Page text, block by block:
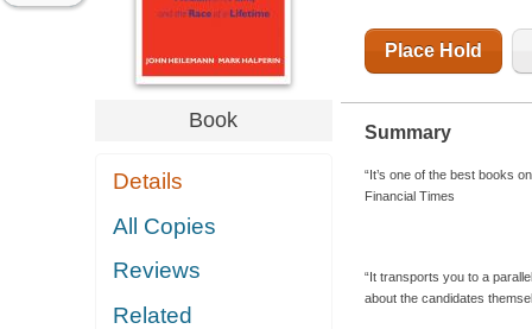
Book
Details
All Copies
Reviews
Related
Place Hold
Summary
“It’s one of the best books
Financial Times
“It transports you to a
about the candidates